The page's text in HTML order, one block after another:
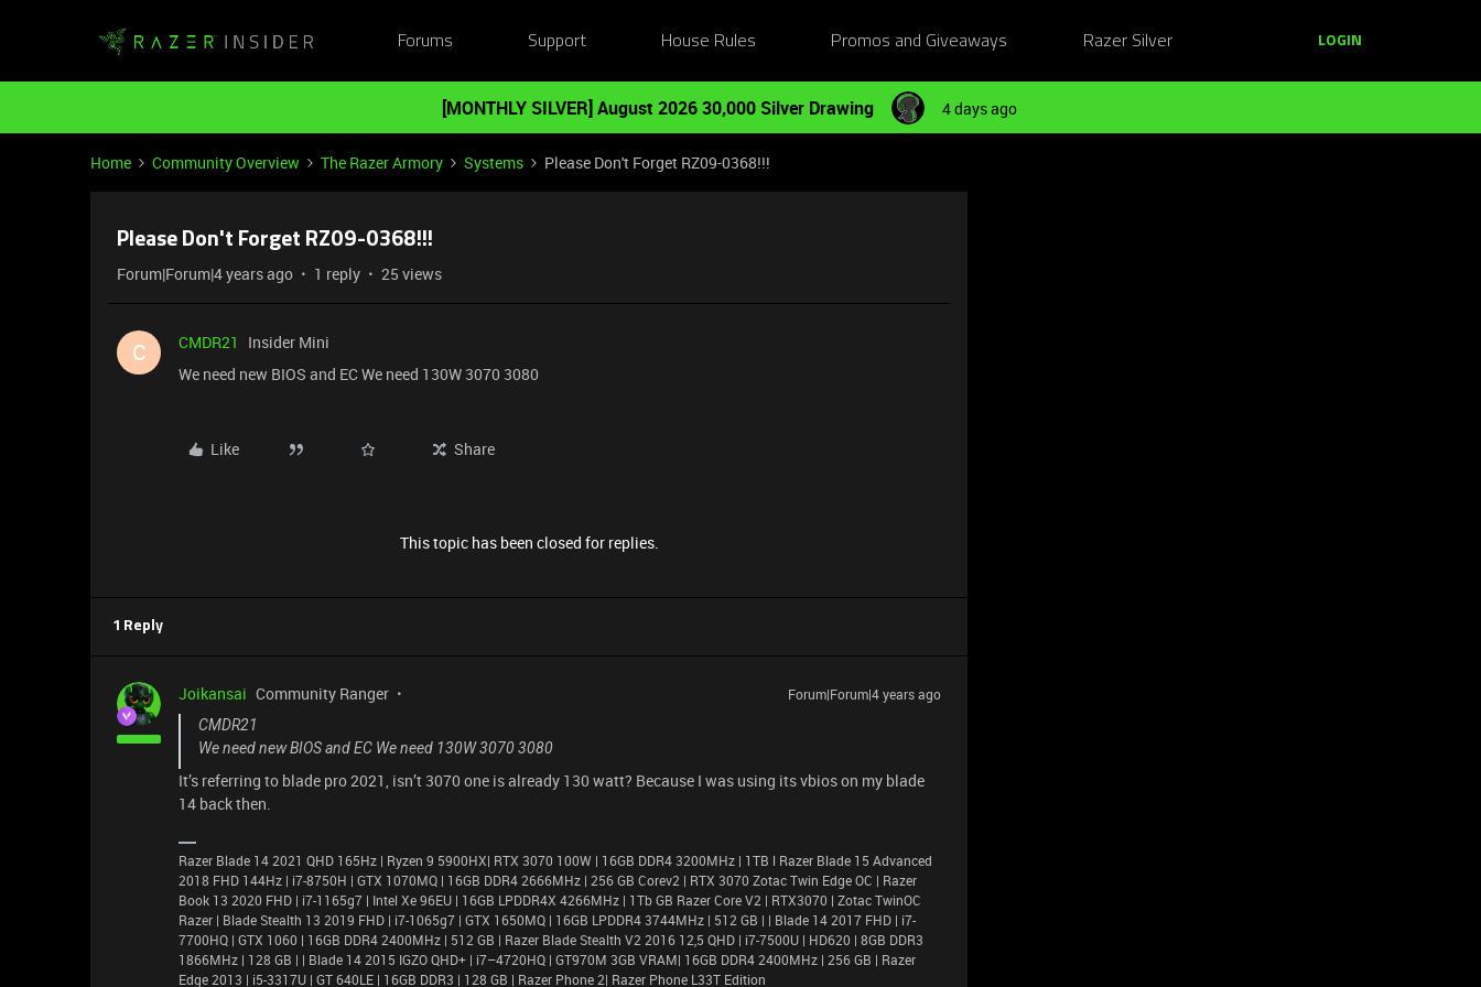
Forums Support House Rules Promos and Giveaways Razer Silver LOGIN
[MONTHLY SILVER] August 2026 30,000 Silver Drawing 4 days ago
Home Community Overview The Razer Armory Systems Please Don't Forget RZ09-0368!!!
Please Don't Forget RZ09-0368!!!
Forum|Forum|4 years ago 1 reply 25 views
C CMDR21
Insider Mini
We need new BIOS and EC We need 130W 3070 3080
Like Share
This topic has been closed for replies.
1 Reply
Joikansai Community Ranger
Forum|Forum|4 years ago
CMDR21
We need new BIOS and EC We need 130W 3070 3080
It’s referring to blade pro 2021, isn’t 3070 one is already 130 watt? Because I was using its vbios on my blade
14 back then.
Razer Blade 14 2021 QHD 165Hz | Ryzen 9 5900HX| RTX 3070 100W | 16GB DDR4 3200MHz | 1TB l Razer Blade 15 Advanced
2018 FHD 144Hz | i7-8750H | GTX 1070MQ | 16GB DDR4 2666MHz | 256 GB Corev2 | RTX 3070 Zotac Twin Edge OC | Razer
Book 13 2020 FHD | i7-1165g7 | Intel Xe 96EU | 16GB LPDDR4X 4266MHz | 1Tb GB Razer Core V2 | RTX3070 | Zotac TwinOC
Razer | Blade Stealth 13 2019 FHD | i7-1065g7 | GTX 1650MQ | 16GB LPDDR4 3744MHz | 512 GB | | Blade 14 2017 FHD | i7-
7700HQ | GTX 1060 | 16GB DDR4 2400MHz | 512 GB | Razer Blade Stealth V2 2016 12,5 QHD | i7-7500U | HD620 | 8GB DDR3
1866MHz | 128 GB | | Blade 14 2015 IGZO QHD+ | i7–4720HQ | GT970M 3GB VRAM| 16GB DDR4 2400MHz | 256 GB | Razer
Edge 2013 | i5-3317U | GT 640LE | 16GB DDR3 | 128 GB | Razer Phone 2| Razer Phone L33T Edition